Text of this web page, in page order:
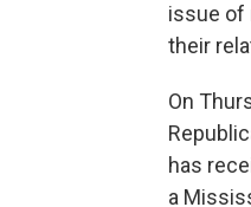
issue of
their
On
has
a